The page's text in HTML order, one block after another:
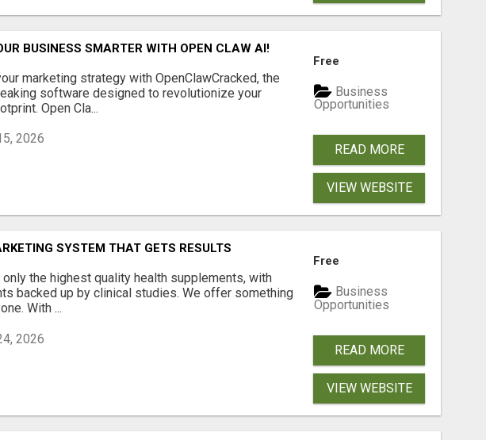
BUSINESS SMARTER WITH OPEN CLAW AI!
marketing strategy with OpenClawCracked, the
software designed to revolutionize your
Open Cla...
2026
Free
Business
Opportunities
READ MORE
VIEW WEBSITE
SYSTEM THAT GETS RESULTS
the highest quality health supplements, with
backed up by clinical studies. We offer something
With ...
2026
Free
Business
Opportunities
READ MORE
VIEW WEBSITE